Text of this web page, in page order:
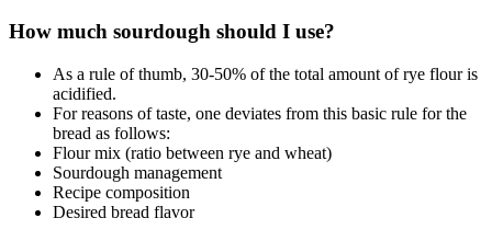
How much sourdough should I use?
As a rule of thumb, 30-50% of the total amount of rye flour is
acidified.
For reasons of taste, one deviates from this basic rule for the
bread as follows:
Flour mix (ratio between rye and wheat)
Sourdough management
Recipe composition
Desired bread flavor